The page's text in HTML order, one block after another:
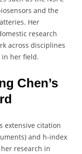
and the
Her
research
across disciplines
her field.
Chen’s
extensive citation
and h-index
research in